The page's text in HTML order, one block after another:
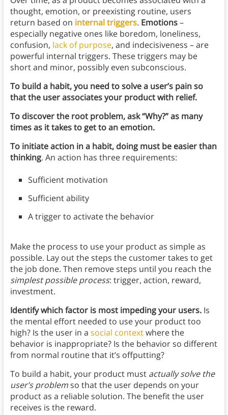
thought, emotion, or preexisting routine, users
return based on internal triggers. Emotions–
especially negative ones like boredom, loneliness,
confusion, lack of purpose, and indecisiveness – are
powerful internal triggers. These triggers may be
short and minor, possibly even subconscious.
To build a habit, you need to solve a user’s pain so
that the user associates your product with relief.
To discover the root problem, ask “Why?” as many
times as it takes to get to an emotion.
To initiate action in a habit, doing must be easier than
thinking. An action has three requirements:
Sufficient motivation
Sufficient ability
A trigger to activate the behavior
Make the process to use your product as simple as
possible. Lay out the steps the customer takes to get
the job done. Then remove steps until you reach the
simplest possible process: trigger, action, reward,
investment.
Identify which factor is most impeding your users. Is
the mental effort needed to use your product too
high? Is the user in a social contextwhere the
behavior is inappropriate? Is the behavior so different
from normal routine that it’s offputting?
To build a habit, your product must actually solve the
user’s problemso that the user depends on your
product as a reliable solution. The benefit the user
receives is the reward.